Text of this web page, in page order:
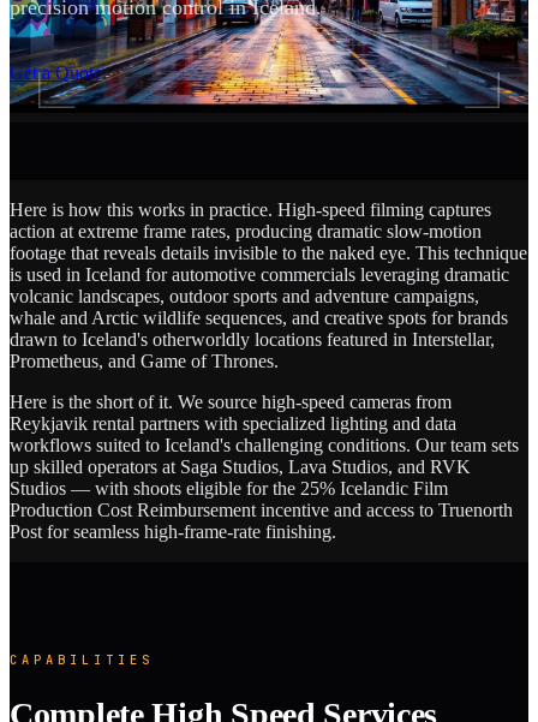
precision motion control in Iceland.
Get a Quote
SCROLL
Here is how this works in practice. High-speed filming captures
action at extreme frame rates, producing dramatic slow-motion
footage that reveals details invisible to the naked eye. This technique
is used in Iceland for automotive commercials leveraging dramatic
volcanic landscapes, outdoor sports and adventure campaigns,
whale and Arctic wildlife sequences, and creative spots for brands
drawn to Iceland's otherworldly locations featured in Interstellar,
Prometheus, and Game of Thrones.
Here is the short of it. We source high-speed cameras from
Reykjavik rental partners with specialized lighting and data
workflows suited to Iceland's challenging conditions. Our team sets
up skilled operators at Saga Studios, Lava Studios, and RVK
Studios — with shoots eligible for the 25% Icelandic Film
Production Cost Reimbursement incentive and access to Truenorth
Post for seamless high-frame-rate finishing.
CAPABILITIES
Complete High Speed Services